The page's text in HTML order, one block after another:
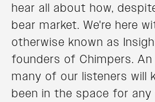
hear all about how,
bear market. We're here
otherwise known as
founders of Chimpers.
many of our listeners will
been in the space for any